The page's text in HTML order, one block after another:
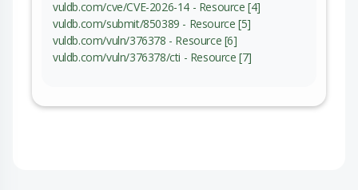
vuldb.com/cve/CVE-2026-14 - Resource [4]
vuldb.com/submit/850389 - Resource [5]
vuldb.com/vuln/376378 - Resource [6]
vuldb.com/vuln/376378/cti - Resource [7]